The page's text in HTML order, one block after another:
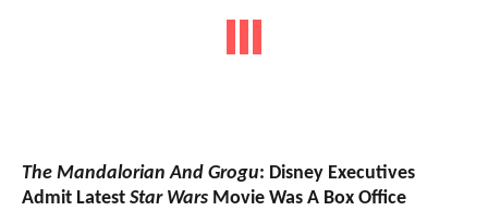
The Mandalorian And Grogu: Disney Executives
Admit Latest Star Wars Movie Was A Box Office